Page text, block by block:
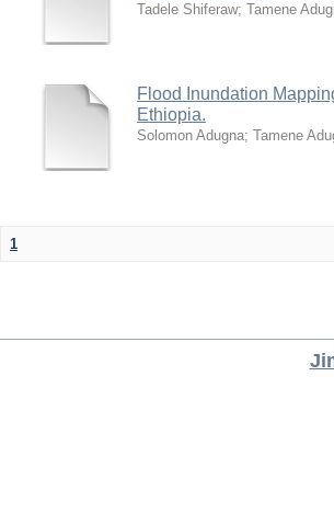
Tadele Shiferaw; Tamene
Flood Inundation
Ethiopia.
Solomon Adugna; Tamene
1